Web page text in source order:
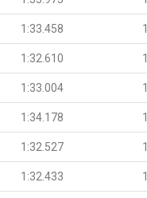
1:33.458
1:32.610
1:33.004
1:34.178
1:32.527
1:32.433